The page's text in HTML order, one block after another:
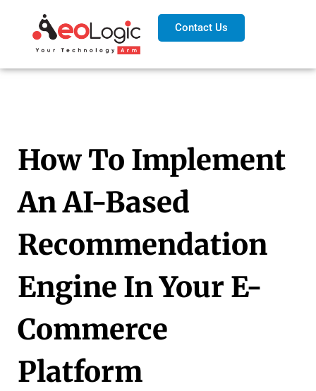
Contact Us
How To Implement
An AI-Based
Recommendation
Engine In Your E-
Commerce
Platform